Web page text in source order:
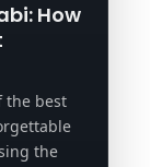
How
the best
the